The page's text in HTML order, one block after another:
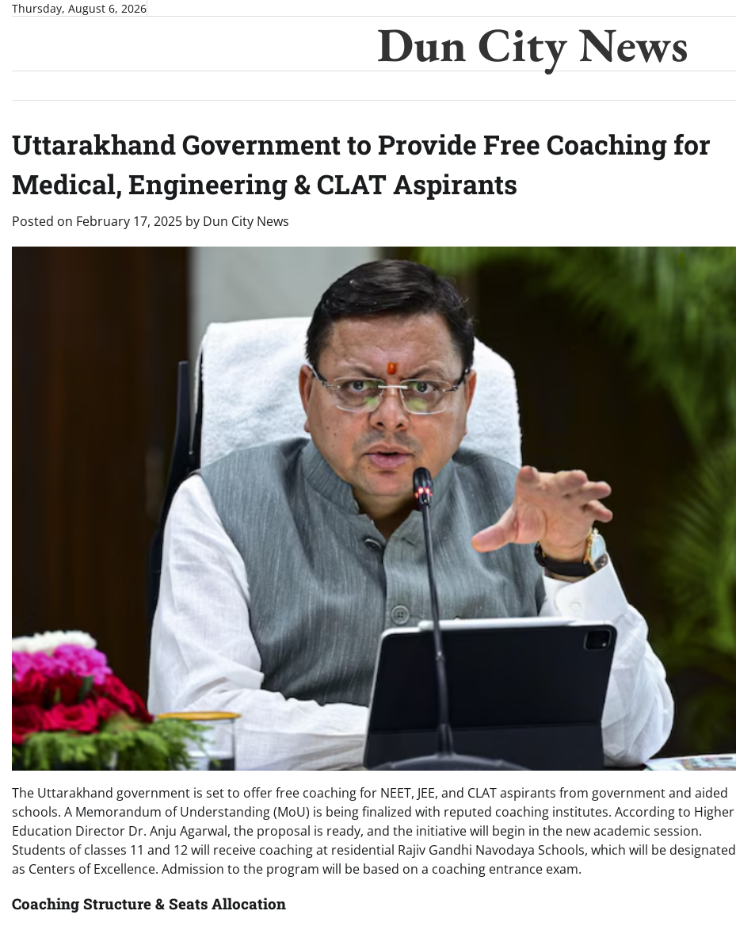
SkipThursday, August 6, 2026
Dun City News
Uttarakhand Government to Provide Free Coaching for
Medical, Engineering & CLAT Aspirants
Posted on February 17, 2025 by Dun City News
The Uttarakhand government is set to offer free coaching for NEET, JEE, and CLAT aspirants from government and aided
schools. A Memorandum of Understanding (MoU) is being finalized with reputed coaching institutes. According to Higher
Education Director Dr. Anju Agarwal, the proposal is ready, and the initiative will begin in the new academic session.
Students of classes 11 and 12 will receive coaching at residential Rajiv Gandhi Navodaya Schools, which will be designated
as Centers of Excellence. Admission to the program will be based on a coaching entrance exam.
Coaching Structure & Seats Allocation